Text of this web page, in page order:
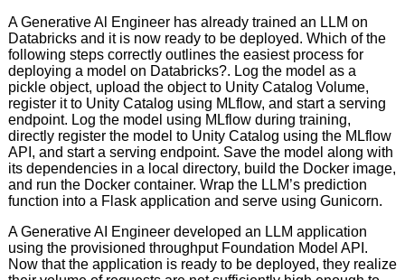
A Generative Al Engineer has already trained an LLM on
Databricks and it is now ready to be deployed. Which of the
following steps correctly outlines the easiest process for
deploying a model on Databricks?. Log the model as a
pickle object, upload the object to Unity Catalog Volume,
register it to Unity Catalog using MLflow, and start a serving
endpoint. Log the model using MLflow during training,
directly register the model to Unity Catalog using the MLflow
API, and start a serving endpoint. Save the model along with
its dependencies in a local directory, build the Docker image,
and run the Docker container. Wrap the LLM’s prediction
function into a Flask application and serve using Gunicorn.
A Generative AI Engineer developed an LLM application
using the provisioned throughput Foundation Model API.
Now that the application is ready to be deployed, they realize